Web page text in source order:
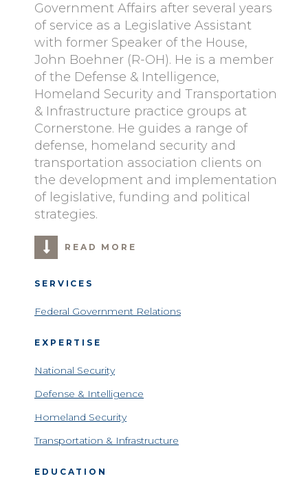
Government Affairs after several years
of service as a Legislative Assistant
with former Speaker of the House,
John Boehner (R-OH). He is a member
of the Defense & Intelligence,
Homeland Security and Transportation
& Infrastructure practice groups at
Cornerstone. He guides a range of
defense, homeland security and
transportation association clients on
the development and implementation
of legislative, funding and political
strategies.
READ MORE
SERVICES
Federal Government Relations
EXPERTISE
National Security
Defense & Intelligence
Homeland Security
Transportation & Infrastructure
EDUCATION